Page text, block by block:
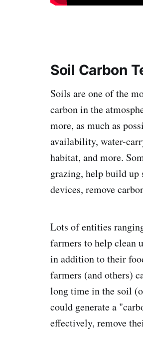
Soil Carbon
Soils are one of the
carbon in the
more, as much as
availability, water-
habitat, and more.
grazing, help build
devices, remove
Lots of entities
farmers to help clean
in addition to their
farmers (and others)
long time in the soil
could generate a
effectively, remove